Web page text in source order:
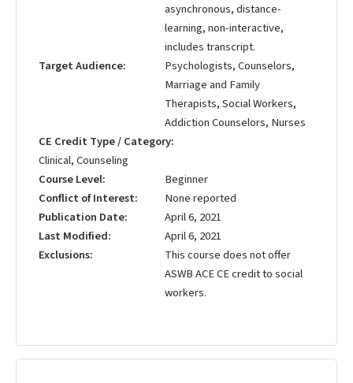
asynchronous, distance-
learning, non-interactive,
includes transcript.
Target Audience
Psychologists, Counselors,
Marriage and Family
Therapists, Social Workers,
Addiction Counselors, Nurses
CE Credit Type / Category
Clinical, Counseling
Course Level
Beginner
Conflict of Interest
None reported
Publication Date
April 6, 2021
Last Modified
April 6, 2021
Exclusions
This course does not offer
ASWB ACE CE credit to social
workers.